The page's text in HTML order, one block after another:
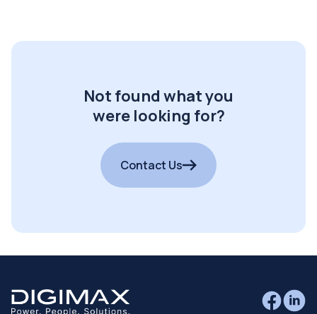
Not found what you
were looking for?
Contact Us